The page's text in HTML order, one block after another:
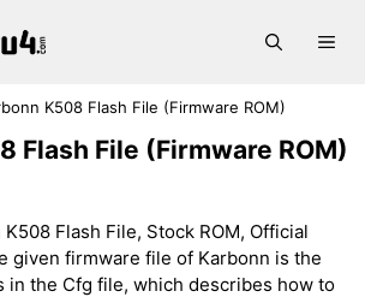
K508 Flash File (Firmware ROM)
Flash File (Firmware ROM)
Flash File, Stock ROM, Official
given firmware file of Karbonn is the
in the Cfg file, which describes how to